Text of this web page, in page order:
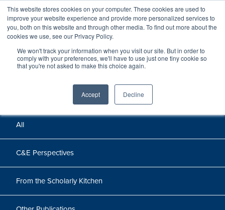
This website stores cookies on your computer. These cookies are used to
improve your website experience and provide more personalized services to
you, both on this website and through other media. To find out more about the
cookies we use, see our Privacy Policy.
We won't track your information when you visit our site. But in order to
comply with your preferences, we'll have to use just one tiny cookie so
that you're not asked to make this choice again.
Accept Decline
Perspectives
Perspectives, insights, and research
All
C&E Perspectives
From the Scholarly Kitchen